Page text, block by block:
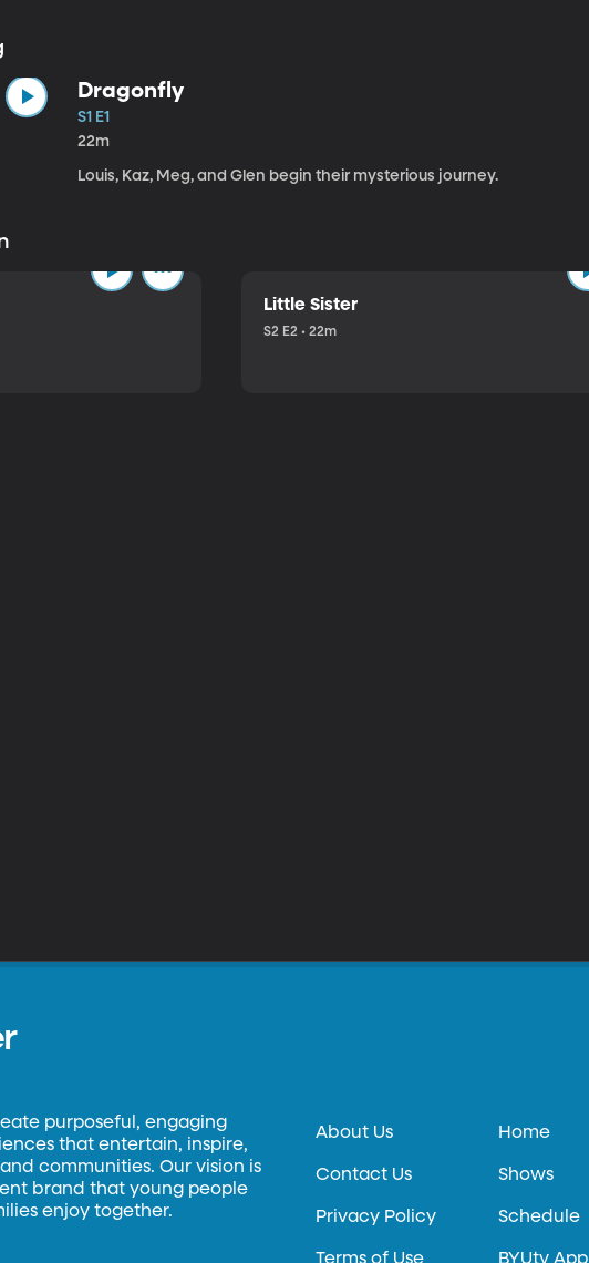
Dragonfly
S1 E1
22m
Louis, Kaz, Meg, and Glen begin their mysterious journey.
Little Sister
S2 E2 • 22m
purposeful, engaging
that entertain, inspire,
communities. Our vision is
brand that young people
enjoy together.
About Us
Contact Us
Privacy Policy
Home
Shows
Schedule